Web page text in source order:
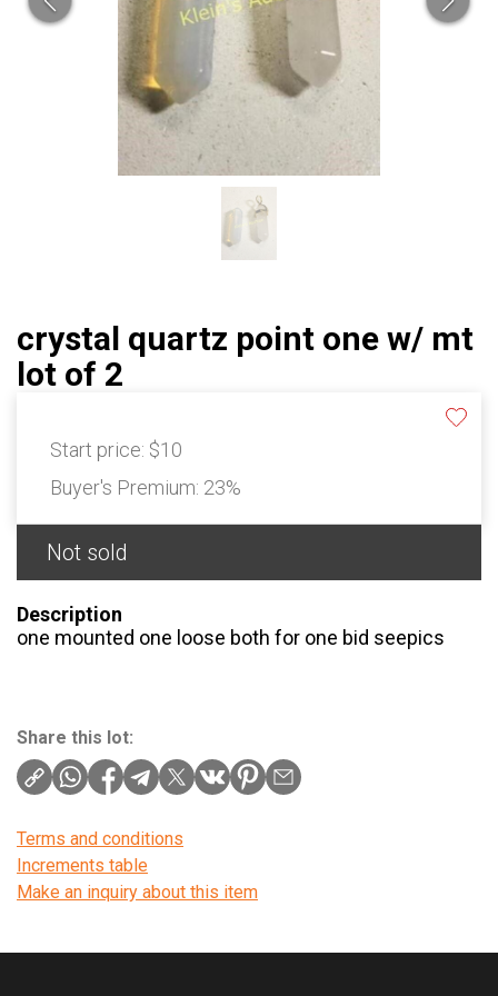
crystal quartz point one w/ mt
lot of 2
Start price: $10
Buyer's Premium: 23%
Not sold
Description
one mounted one loose both for one bid seepics
Share this lot:
Terms and conditions
Increments table
Make an inquiry about this item